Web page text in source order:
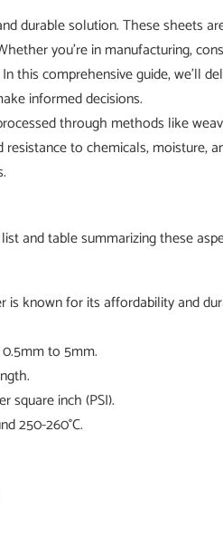
durable solution. These sheets
you're in manufacturing,
this comprehensive guide, we'll
informed decisions.
through methods like
to chemicals, moisture,
and table summarizing these
is known for its affordability and
to 5mm.
square inch (PSI).
250-260°C.